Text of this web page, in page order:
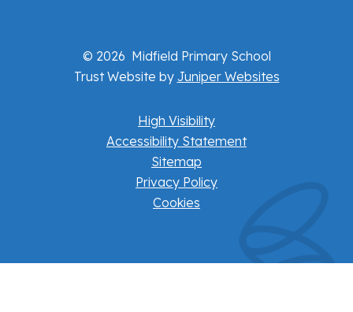
© 2026 Midfield Primary School
Trust Website by Juniper Websites
High Visibility
Accessibility Statement
Sitemap
Privacy Policy
Cookies